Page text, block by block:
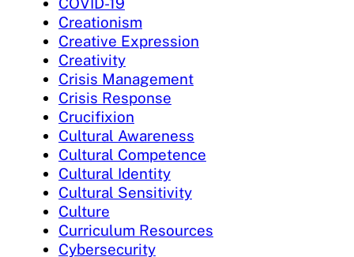
Creationism
Creative Expression
Creativity
Crisis Management
Crisis Response
Crucifixion
Cultural Awareness
Cultural Competence
Cultural Identity
Cultural Sensitivity
Culture
Curriculum Resources
Cybersecurity